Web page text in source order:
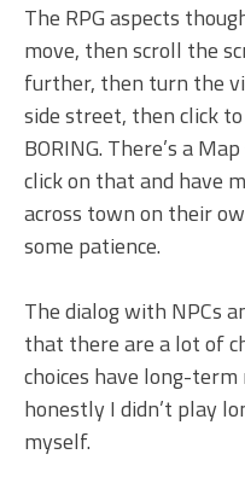
The RPG aspects
move, then scroll the
further, then turn the
side street, then click
BORING. There’s a
click on that and have
across town on their
some patience.
The dialog with NPCs
that there are a lot of
choices have long-
honestly I didn’t play
myself.